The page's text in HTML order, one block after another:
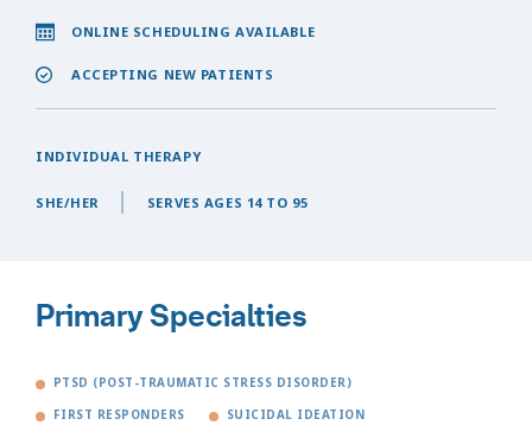
ONLINE SCHEDULING AVAILABLE
ACCEPTING NEW PATIENTS
INDIVIDUAL THERAPY
SHE/HER SERVES AGES 14 TO 95
Primary Specialties
PTSD (POST-TRAUMATIC STRESS DISORDER)
FIRST RESPONDERS SUICIDAL IDEATION